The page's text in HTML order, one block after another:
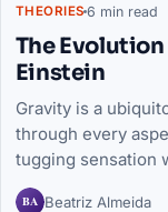
THEORIES 6 min read
The
Einstein
Gravity is a
through every
tugging sensation
BA Beatriz Almeida